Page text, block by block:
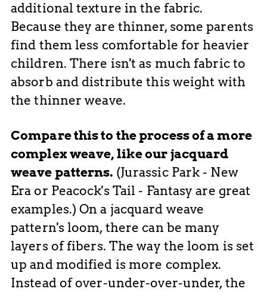
additional texture in the fabric.
Because they are thinner, some parents
find them less comfortable for heavier
children. There isn't as much fabric to
absorb and distribute this weight with
the thinner weave.
Compare this to the process of a more
complex weave, like our jacquard
weave patterns. (Jurassic Park - New
Era or Peacock's Tail - Fantasy are great
examples.) On a jacquard weave
pattern's loom, there can be many
layers of fibers. The way the loom is set
up and modified is more complex.
Instead of over-under-over-under, the